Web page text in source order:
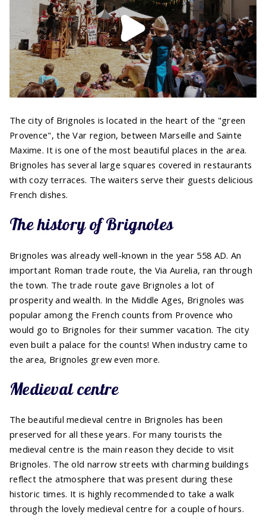
The city of Brignoles is located in the heart of the "green
Provence", the Var region, between Marseille and Sainte
Maxime. It is one of the most beautiful places in the area.
Brignoles has several large squares covered in restaurants
with cozy terraces. The waiters serve their guests delicious
French dishes.
The history of Brignoles
Brignoles was already well-known in the year 558 AD. An
important Roman trade route, the Via Aurelia, ran through
the town. The trade route gave Brignoles a lot of
prosperity and wealth. In the Middle Ages, Brignoles was
popular among the French counts from Provence who
would go to Brignoles for their summer vacation. The city
even built a palace for the counts! When industry came to
the area, Brignoles grew even more.
Medieval centre
The beautiful medieval centre in Brignoles has been
preserved for all these years. For many tourists the
medieval centre is the main reason they decide to visit
Brignoles. The old narrow streets with charming buildings
reflect the atmosphere that was present during these
historic times. It is highly recommended to take a walk
through the lovely medieval centre for a couple of hours.